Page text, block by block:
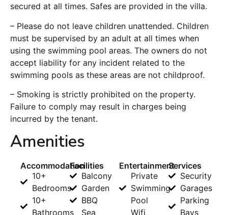
secured at all times. Safes are provided in the villa.
– Please do not leave children unattended. Children
must be supervised by an adult at all times when
using the swimming pool areas. The owners do not
accept liability for any incident related to the
swimming pools as these areas are not childproof.
– Smoking is strictly prohibited on the property.
Failure to comply may result in charges being
incurred by the tenant.
Amenities
Accommodation
10+
Bedrooms
10+
Bathrooms
Facilities
Balcony
Garden
BBQ
Sea
Entertainment
Private
Swimming
Pool
Wifi
Services
Security
Garages
Parking
Bays